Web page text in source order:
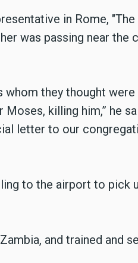
in Rome,
was passing near the
they thought were
killing him,” he
letter to our
to the airport to pick
and trained and